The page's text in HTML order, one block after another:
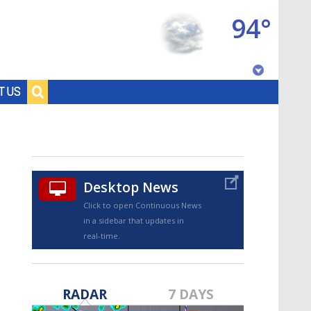
US
94°
Desktop News
Click to open Continuous News
in a sidebar that updates in
real-time.
RADAR 7 DAYS